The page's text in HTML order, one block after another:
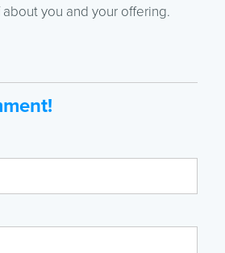
you and your offering.